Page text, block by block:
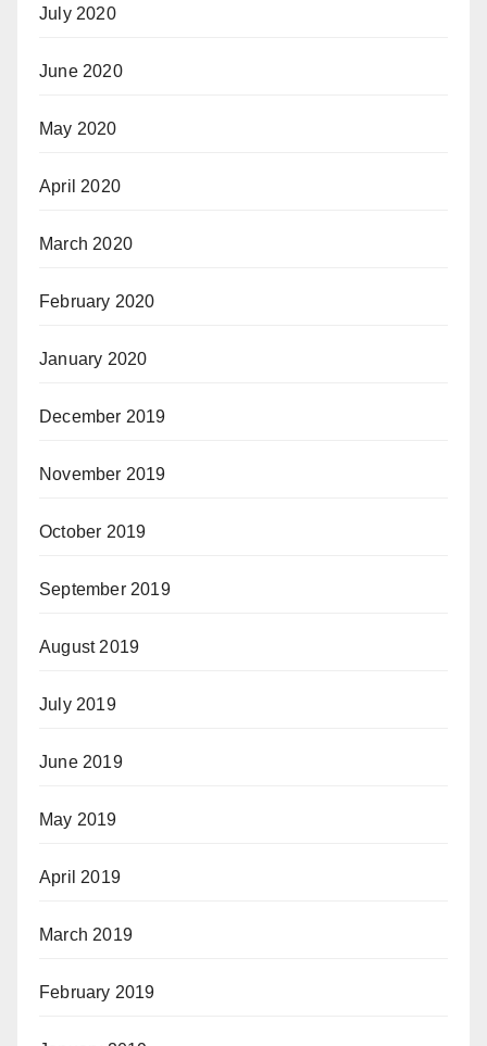
July 2020
June 2020
May 2020
April 2020
March 2020
February 2020
January 2020
December 2019
November 2019
October 2019
September 2019
August 2019
July 2019
June 2019
May 2019
April 2019
March 2019
February 2019